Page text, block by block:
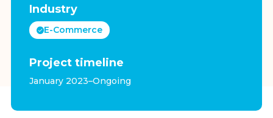
Industry
E-Commerce
Project timeline
January 2023–Ongoing